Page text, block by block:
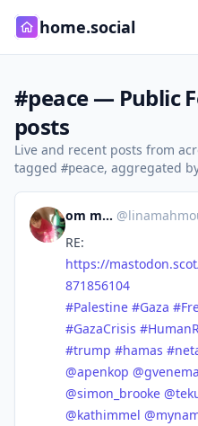
home.social
#peace — Public
posts
Live and recent posts from
tagged #peace, aggregated
om mohamed @
RE:
https://
871856104
#Palestine #Gaza #
#GazaCrisis #
#trump #hamas #
@apenkop @gvenema
@simon_brooke @
@kathimmel @